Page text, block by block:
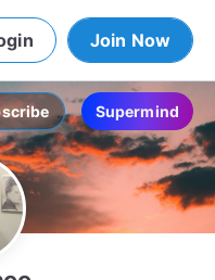
Join Now
Supermind